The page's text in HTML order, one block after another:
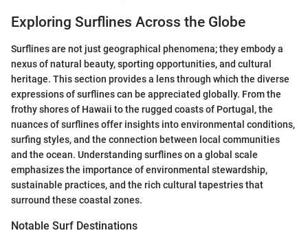
Exploring Surflines Across the Globe
Surflines are not just geographical phenomena; they embody a
nexus of natural beauty, sporting opportunities, and cultural
heritage. This section provides a lens through which the diverse
expressions of surflines can be appreciated globally. From the
frothy shores of Hawaii to the rugged coasts of Portugal, the
nuances of surflines offer insights into environmental conditions,
surfing styles, and the connection between local communities
and the ocean. Understanding surflines on a global scale
emphasizes the importance of environmental stewardship,
sustainable practices, and the rich cultural tapestries that
surround these coastal zones.
Notable Surf Destinations